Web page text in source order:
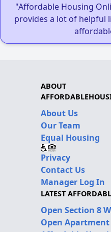
"Affordable Housing
provides a lot of helpful
ABOUT
About Us
Our Team
Equal Housing
Privacy
Contact Us
Manager Log In
LATEST
Open Section 8
Open